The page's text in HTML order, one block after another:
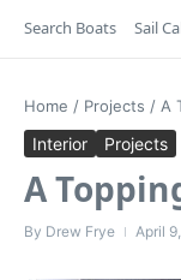
Search Boats Sail
Home / Projects / A
Interior Projects
A
By Drew Frye April